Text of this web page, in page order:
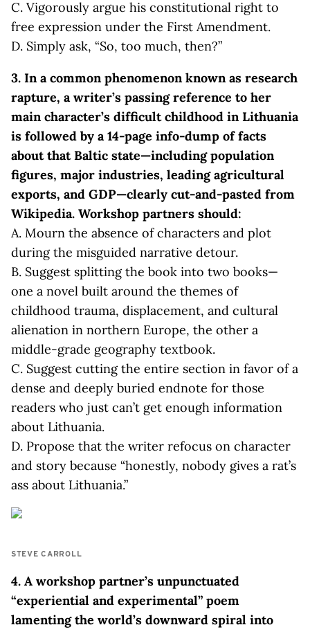
C. Vigorously argue his constitutional right to
free expression under the First Amendment.
D. Simply ask, “So, too much, then?”
3. In a common phenomenon known as research
rapture, a writer’s passing reference to her
main character’s difficult childhood in Lithuania
is followed by a 14-page info-dump of facts
about that Baltic state—including population
figures, major industries, leading agricultural
exports, and GDP—clearly cut-and-pasted from
Wikipedia. Workshop partners should:
A. Mourn the absence of characters and plot
during the misguided narrative detour.
B. Suggest splitting the book into two books—
one a novel built around the themes of
childhood trauma, displacement, and cultural
alienation in northern Europe, the other a
middle-grade geography textbook.
C. Suggest cutting the entire section in favor of a
dense and deeply buried endnote for those
readers who just can’t get enough information
about Lithuania.
D. Propose that the writer refocus on character
and story because “honestly, nobody gives a rat’s
ass about Lithuania.”
STEVE CARROLL
4. A workshop partner’s unpunctuated
“experiential and experimental” poem
lamenting the world’s downward spiral into